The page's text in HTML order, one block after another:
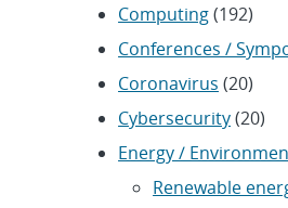
Computing(192)
Conferences /
Coronavirus (20)
Cybersecurity(20)
Energy /
Renewable